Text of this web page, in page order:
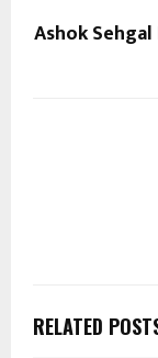
Ashok
RELATED